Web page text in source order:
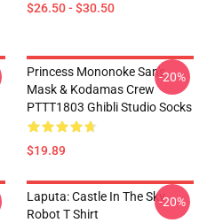
$26.50 - $30.50
Princess Mononoke San's
Mask & Kodamas Crew
PTTT1803 Ghibli Studio Socks
$19.89
-20%
Laputa: Castle In The Sky
Robot T Shirt
-20%